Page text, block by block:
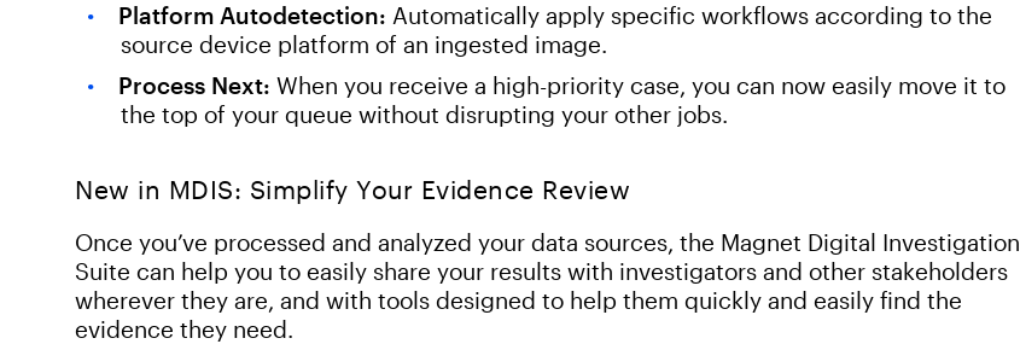
Platform Autodetection: Automatically apply specific workflows according to the
source device platform of an ingested image.
Process Next: When you receive a high-priority case, you can now easily move it to
the top of your queue without disrupting your other jobs.
New in MDIS: Simplify Your Evidence Review
Once you’ve processed and analyzed your data sources, the Magnet Digital Investigation
Suite can help you to easily share your results with investigators and other stakeholders
wherever they are, and with tools designed to help them quickly and easily find the
evidence they need.